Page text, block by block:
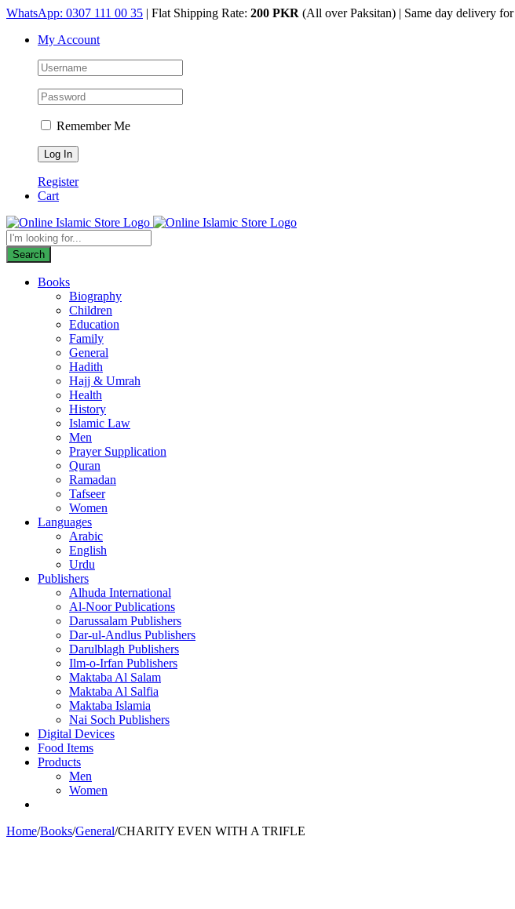
Skip
content
WhatsApp: 0307 111 00 35 | Flat Shipping Rate: 200 PKR (All over Paksitan) | Same day delivery for
My Account
Remember Me
Register
Cart
Products
search
Search
Books
Biography
Children
Education
Family
General
Hadith
Hajj & Umrah
Health
History
Islamic Law
Men
Prayer Supplication
Quran
Ramadan
Tafseer
Women
Languages
Arabic
English
Urdu
Publishers
Alhuda International
Al-Noor Publications
Darussalam Publishers
Dar-ul-Andlus Publishers
Darulblagh Publishers
Ilm-o-Irfan Publishers
Maktaba Al Salam
Maktaba Al Salfia
Maktaba Islamia
Nai Soch Publishers
Digital Devices
Food Items
Products
Men
Women
Home/Books/General/CHARITY EVEN WITH A TRIFLE